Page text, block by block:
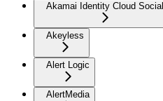
Akamai Identity Cloud Social
Akeyless
Alert Logic
AlertMedia